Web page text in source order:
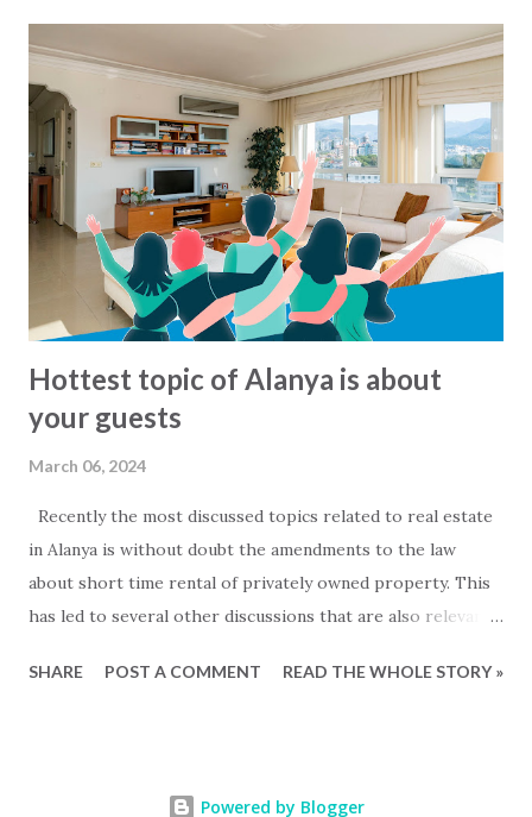
from Alanya municipality there is now a solution for this,
since all the lines and routes can now be found at this map
- click to see... We havent been able to find same kind of
maps from other municipalities. Lets hope that it will soon
come.. In the meantime: Get and the bus and have a happy
ride... This blog-post is written by 2Base Estate Agency &
My2Base Holiday Homes Visit us online: Holiday Homes for
sale: www.2base.com Letting & Services: ...
Hottest topic of Alanya is about
your guests
March 06, 2024
Recently the most discussed topics related to real estate
in Alanya is without doubt the amendments to the law
about short time rental of privately owned property. This
has led to several other discussions that are also relevant
their property. Mainly two questions are being discussed....
SHARE POST A COMMENT READ THE WHOLE STORY »
Powered by Blogger